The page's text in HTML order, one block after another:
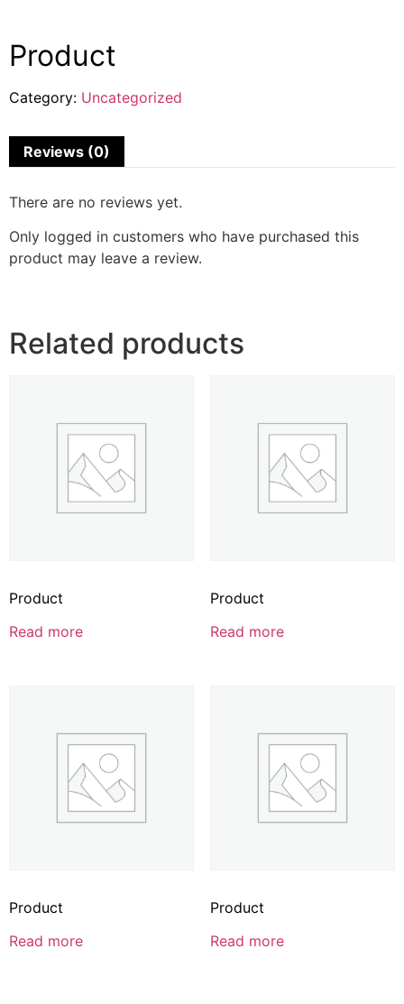
Product
Category: Uncategorized
Reviews (0)
There are no reviews yet.
Only logged in customers who have purchased this
product may leave a review.
Related products
Product
Read more
Product
Read more
Product
Read more
Product
Read more